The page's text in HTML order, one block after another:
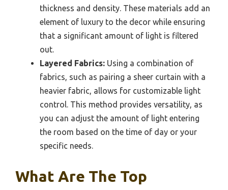
thickness and density. These materials add an
element of luxury to the decor while ensuring
that a significant amount of light is filtered
out.
Layered Fabrics: Using a combination of
fabrics, such as pairing a sheer curtain with a
heavier fabric, allows for customizable light
control. This method provides versatility, as
you can adjust the amount of light entering
the room based on the time of day or your
specific needs.
What Are The Top